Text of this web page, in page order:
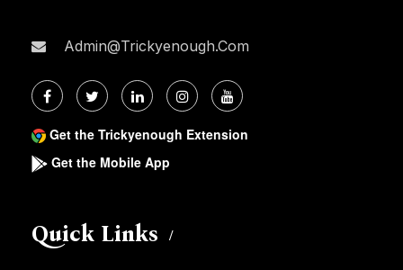
Admin@trickyenough.com
Get the Trickyenough Extension
Get the Mobile App
Quick Links